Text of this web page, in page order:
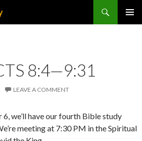
8:4—9:31
LEAVE A COMMENT
we’ll have our fourth Bible study
meeting at 7:30 PM in the Spiritual